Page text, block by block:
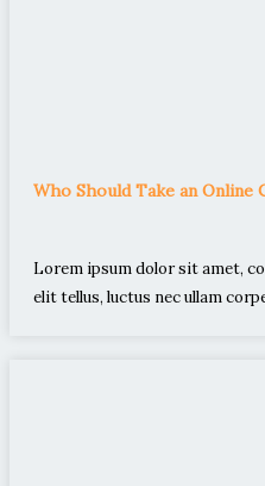
Who Should Take an Online
Lorem ipsum dolor sit amet,
elit tellus, luctus nec ullam